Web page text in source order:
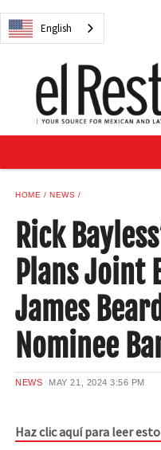
English
NEWS
RECIPES
BUYER'S GUIDE
SUBSCRIBE
SAMPLE CENTER
MEXICAN WINE/LIQUOR
English
HOME NEWS
Rick
Plans Joint
James
Nominee
NEWS MAY 21, 2024 3:56 PM
Haz clic aquí para leer